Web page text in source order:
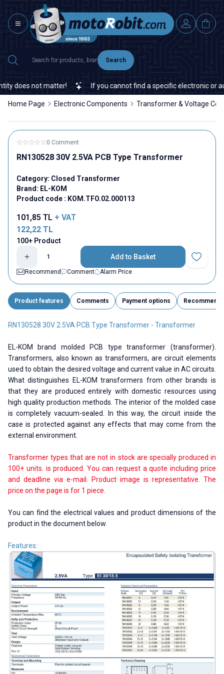
Search
does not matter! If you cannot find a specific electronic or
Home Page Electronic Components Transformer & Voltage
0 Comment
RN130528 30V 2.5VA PCB Type Transformer
Category: Closed Transformer
Brand: EL-KOM
Product code : KOM.TFO.02.000113
101,85 TL + VAT
122,22 TL
100+ Product
Add to Basket
Add to
Recommend
Comment Alarm Price
Product features Comments Payment options Recommend
RN130528 30V 2.5VA PCB Type Transformer - Transformer
EL-KOM brand molded PCB type transformer (transformer).
Transformers, also known as transformers, are circuit elements
used to obtain the desired voltage and current value in AC circuits.
What distinguishes EL-KOM transformers from other brands is
that they are produced entirely with domestic resources using
high quality production methods. The interior of the molded case
is completely vacuum-sealed. In this way, the circuit inside the
case is protected against any effects that may come from the
external environment.
Transformer types that are not in stock are specially produced in
100+ units. is produced. You can request a quote including price
and deadline via e-mail. Product image is representative. The
price on the page is for 1 piece.
You can find the electrical values ​​and product dimensions of the
product in the document below.
Features: